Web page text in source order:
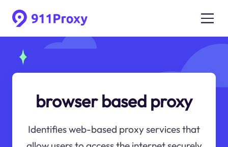
browser based proxy
Identifies web-based proxy services that